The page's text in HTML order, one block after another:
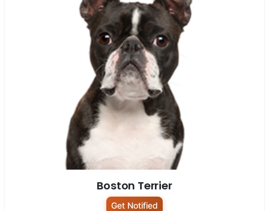
Boston Terrier
Get Notified